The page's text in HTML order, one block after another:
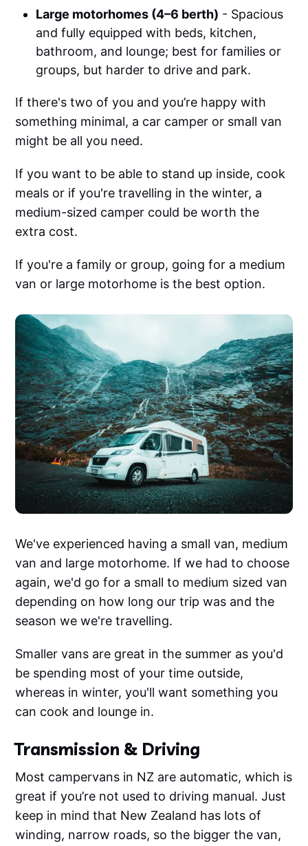
Large motorhomes (4–6 berth) - Spacious
and fully equipped with beds, kitchen,
bathroom, and lounge; best for families or
groups, but harder to drive and park.
If there's two of you and you’re happy with
something minimal, a car camper or small van
might be all you need.
If you want to be able to stand up inside, cook
meals or if you're travelling in the winter, a
medium-sized camper could be worth the
extra cost.
If you're a family or group, going for a medium
van or large motorhome is the best option.
We've experienced having a small van, medium
van and large motorhome. If we had to choose
again, we'd go for a small to medium sized van
depending on how long our trip was and the
season we we're travelling.
Smaller vans are great in the summer as you'd
be spending most of your time outside,
whereas in winter, you'll want something you
can cook and lounge in.
Transmission & Driving
Most campervans in NZ are automatic, which is
great if you’re not used to driving manual. Just
keep in mind that New Zealand has lots of
winding, narrow roads, so the bigger the van,